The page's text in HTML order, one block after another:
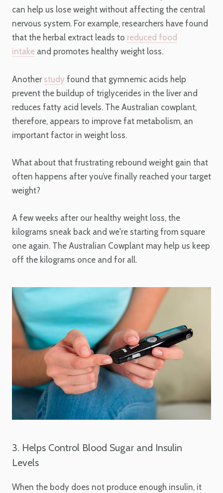
can help us lose weight without affecting the central
nervous system. For example, researchers have found
that the herbal extract leads to reduced food
intake and promotes healthy weight loss.
Another study found that gymnemic acids help
prevent the buildup of triglycerides in the liver and
reduces fatty acid levels. The Australian cowplant,
therefore, appears to improve fat metabolism, an
important factor in weight loss.
What about that frustrating rebound weight gain that
often happens after you’ve finally reached your target
weight?
A few weeks after our healthy weight loss, the
kilograms sneak back and we're starting from square
one again. The Australian Cowplant may help us keep
off the kilograms once and for all.
3. Helps Control Blood Sugar and Insulin
Levels
When the body does not produce enough insulin, it